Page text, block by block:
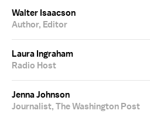
Walter Isaacson
Author, Editor
Laura Ingraham
Radio Host
Jenna Johnson
Journalist, The Washington Post